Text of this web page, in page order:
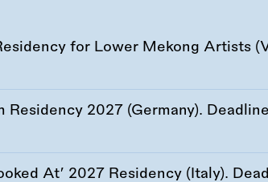
for Lower Mekong Artists
2027 (Germany).
At’ 2027 Residency (Italy).